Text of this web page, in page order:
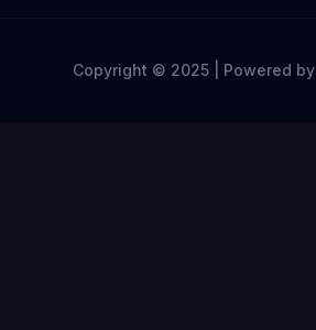
Copyright © 2025 | Powered by